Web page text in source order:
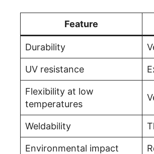
Feature
Durability
UV resistance
Flexibility at low
temperatures
Weldability
Environmental impact